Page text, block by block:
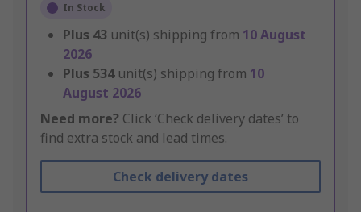
In Stock
Plus 43 unit(s) shipping from 10 August
2026
Plus 534 unit(s) shipping from 10
August 2026
Need more? Click ‘Check delivery dates’ to
find extra stock and lead times.
Check delivery dates